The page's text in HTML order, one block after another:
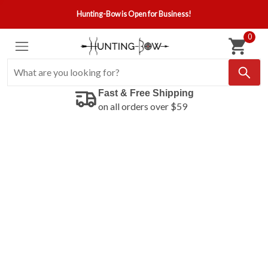
Hunting-Bow is Open for Business!
0
Fast & Free Shipping
on all orders over $59